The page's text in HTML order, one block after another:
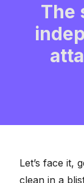
The
Let’s face it,
clean in a